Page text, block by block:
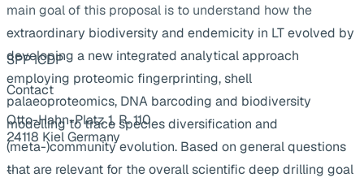
main goal of this proposal is to understand how the
extraordinary biodiversity and endemicity in LT evolved by
developing a new integrated analytical approach
employing proteomic fingerprinting, shell
palaeoproteomics, DNA barcoding and biodiversity
modelling to trace species diversification and
(meta-)community evolution. Based on general questions
that are relevant for the overall scientific deep drilling goal
SPP ICDP
Contact
Otto-Hahn-Platz 1, R. 110
24118 Kiel Germany
...